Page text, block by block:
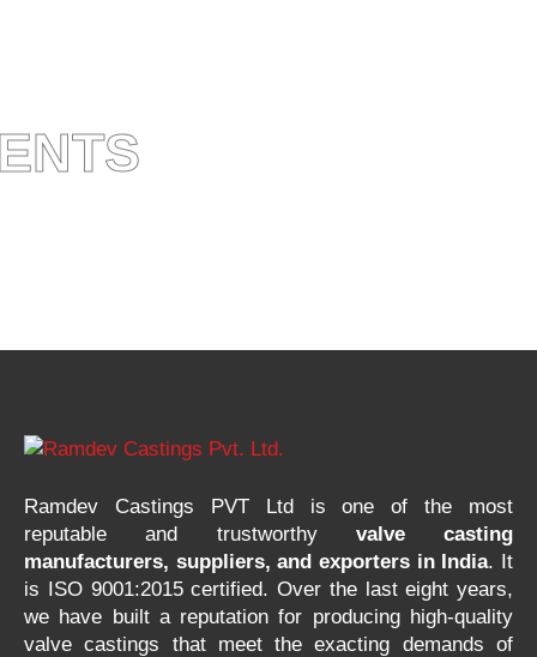
Ramdev Castings PVT Ltd is one of the most
reputable and trustworthy valve casting
manufacturers, suppliers, and exporters in India. It
is ISO 9001:2015 certified. Over the last eight years,
we have built a reputation for producing high-quality
valve castings that meet the exacting demands of